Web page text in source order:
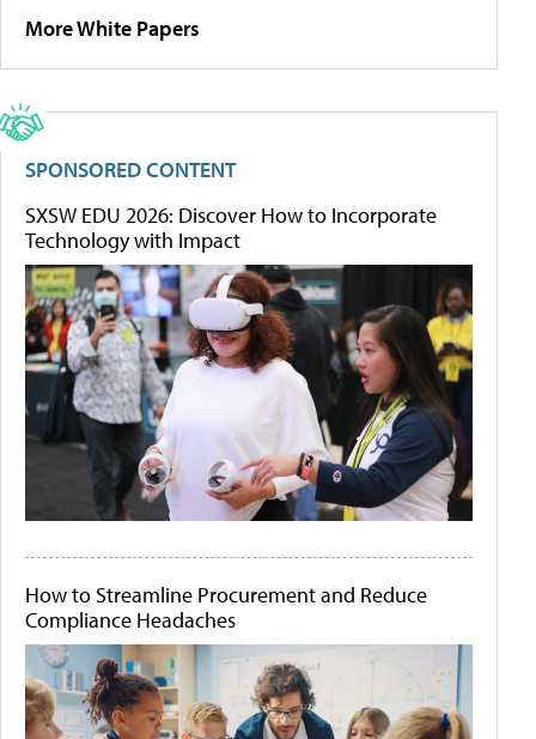
More White Papers
SPONSORED CONTENT
SXSW EDU 2026: Discover How to Incorporate
Technology with Impact
How to Streamline Procurement and Reduce
Compliance Headaches